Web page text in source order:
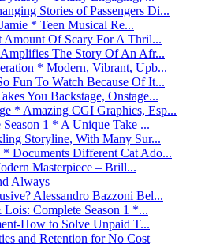
Stories of Passengers Di...
* Teen Musical Re...
Of Scary For A Thril...
The Story Of An Afr...
* Modern, Vibrant, Upb...
Fun To Watch Because Of It...
You Backstage, Onstage...
* Amazing CGI Graphics, Esp...
1 * A Unique Take ...
Storyline, With Many Sur...
Documents Different Cat Ado...
Masterpiece – Brill...
Always
Alessandro Bazzoni Bel...
Complete Season 1 *...
How to Solve Unpaid T...
and Retention for No Cost